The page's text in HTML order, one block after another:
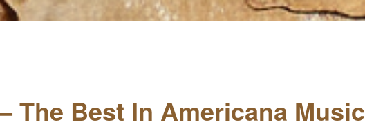
The Best In Americana Music